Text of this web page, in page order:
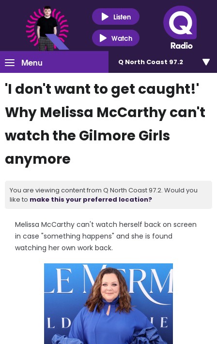
Listen
Watch
Menu Q North Coast 97.2
'I don't want to get caught!'
Why Melissa McCarthy can't
watch the Gilmore Girls
anymore
You are viewing content from Q North Coast 97.2. Would you
like to make this your preferred location?
Melissa McCarthy can't watch herself back on screen
in case "something happens" and she is found
watching her own work back.